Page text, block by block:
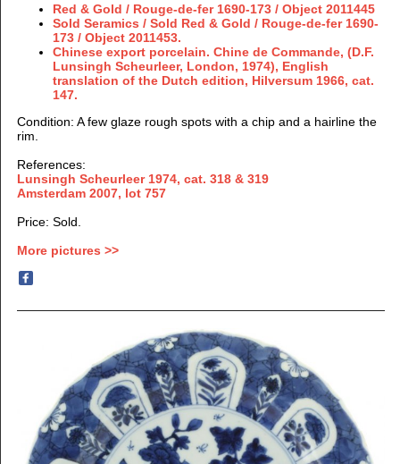
Red & Gold / Rouge-de-fer 1690-173 / Object 2011445
Sold Seramics / Sold Red & Gold / Rouge-de-fer 1690-
173 / Object 2011453.
Chinese export porcelain. Chine de Commande, (D.F.
Lunsingh Scheurleer, London, 1974), English
translation of the Dutch edition, Hilversum 1966, cat.
147.
Condition: A few glaze rough spots with a chip and a hairline the
rim.
References:
Lunsingh Scheurleer 1974, cat. 318 & 319
Amsterdam 2007, lot 757
Price: Sold.
More pictures >>